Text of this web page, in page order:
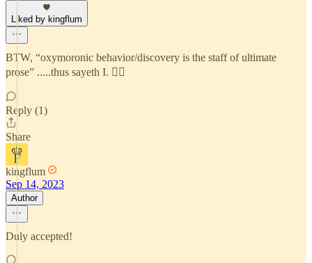
Liked by kingflum
BTW, “oxymoronic behavior/discovery is the staff of ultimate
prose” .....thus sayeth I. 🙇‍♂️
Reply (1)
Share
kingflum
Sep 14, 2023
Author
Duly accepted!